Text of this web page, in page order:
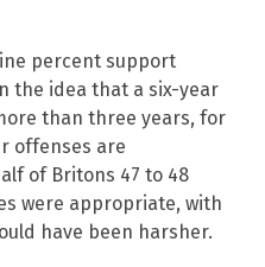
percent support
the idea that a six-year
than three years, for
offenses are
of Britons 47 to 48
were appropriate, with
have been harsher.